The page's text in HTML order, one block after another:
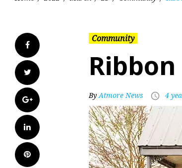
Facebook
Twitter
Google+
LinkedIn
Pinterest
Community
ByAtmore News access_time 4